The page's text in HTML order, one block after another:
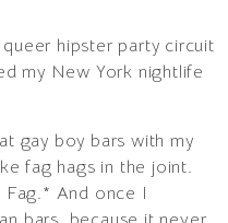
hipster party circuit
my New York nightlife
gay boy bars with my
fag hags in the joint.
Fag.* And once I